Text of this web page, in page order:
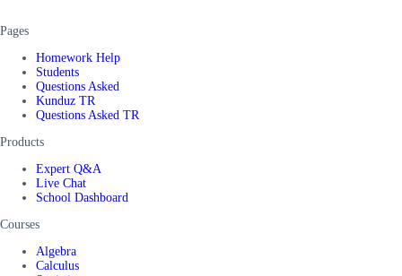
Pages
Homework Help
Students
Questions Asked
Kunduz TR
Questions Asked TR
Products
Expert Q&A
Live Chat
School Dashboard
Courses
Algebra
Calculus